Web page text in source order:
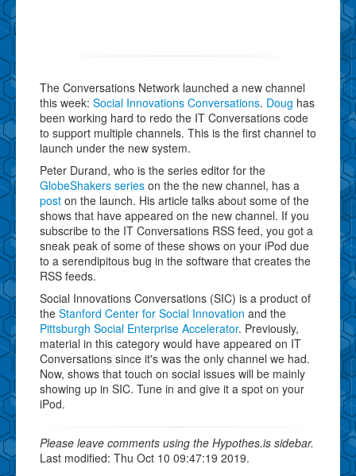
The Conversations Network launched a new channel
this week: Social Innovations Conversations. Doug has
been working hard to redo the IT Conversations code
to support multiple channels. This is the first channel to
launch under the new system.
Peter Durand, who is the series editor for the
GlobeShakers series on the the new channel, has a
post on the launch. His article talks about some of the
shows that have appeared on the new channel. If you
subscribe to the IT Conversations RSS feed, you got a
sneak peak of some of these shows on your iPod due
to a serendipitous bug in the software that creates the
RSS feeds.
Social Innovations Conversations (SIC) is a product of
the Stanford Center for Social Innovation and the
Pittsburgh Social Enterprise Accelerator. Previously,
material in this category would have appeared on IT
Conversations since it's was the only channel we had.
Now, shows that touch on social issues will be mainly
showing up in SIC. Tune in and give it a spot on your
iPod.
Please leave comments using the Hypothes.is sidebar.
Last modified: Thu Oct 10 09:47:19 2019.